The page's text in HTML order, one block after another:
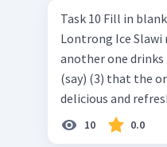
Task 10 Fill in blanks in the text below using correct passive voice verb.
Lontrong Ice Slawi region ... (not only/know) (1) for its poci tea. There is
another one drinks
(say) (3) that the
delicious and
can relieve you from a thirst. Before it ... (serve) (5),
(6) with coconut
10 0.0